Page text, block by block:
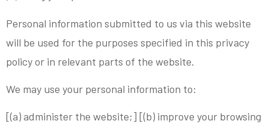
Personal information submitted to us via this website
will be used for the purposes specified in this privacy
policy or in relevant parts of the website.
We may use your personal information to:
[(a) administer the website;] [(b) improve your browsing